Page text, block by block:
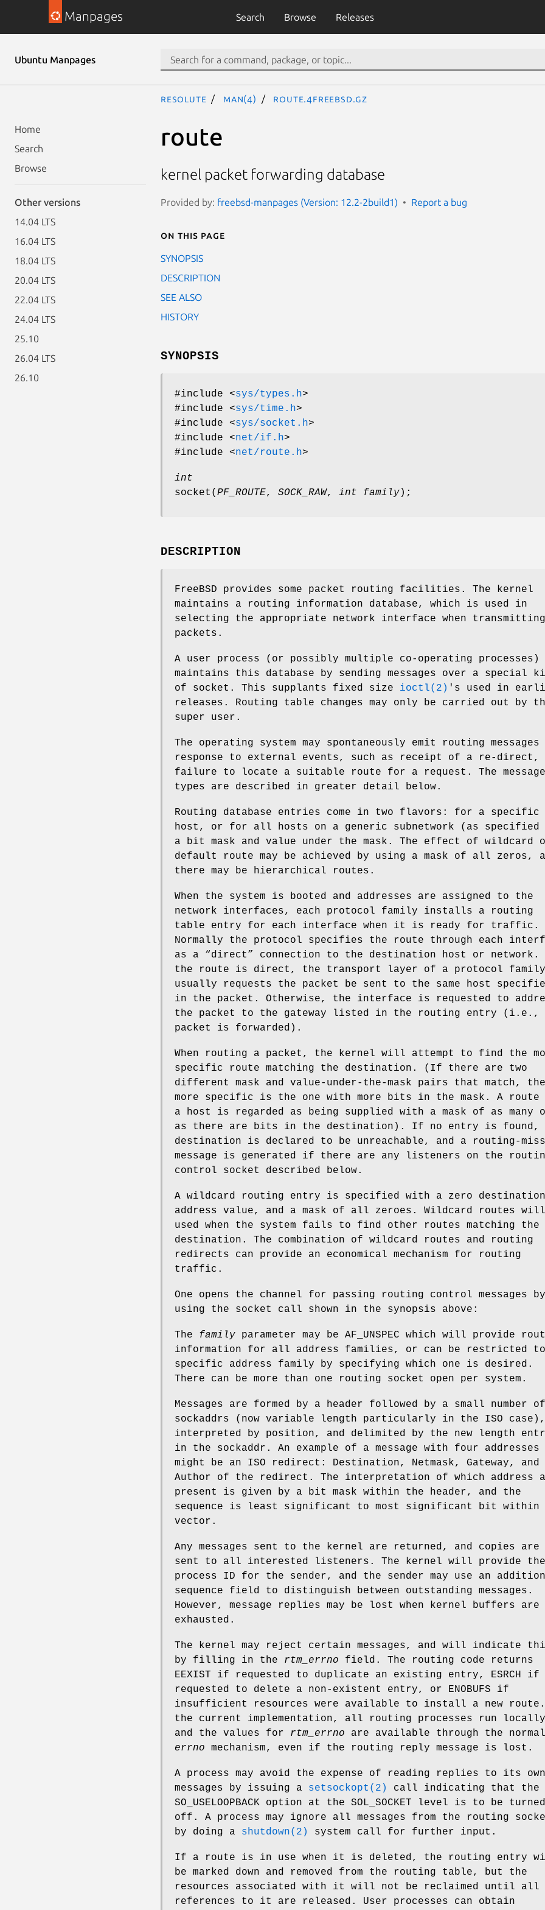
Manpages Search Browse Releases
Ubuntu Manpages
Home
Search
Browse
Other versions
14.04 LTS
16.04 LTS
18.04 LTS
20.04 LTS
22.04 LTS
24.04 LTS
25.10
26.04 LTS
26.10
resolute man(4) route.4freebsd.gz
route
kernel packet forwarding database
Provided by: freebsd-manpages (Version: 12.2-2build1) Report a bug
On this page
SYNOPSIS
DESCRIPTION
SEE ALSO
HISTORY
SYNOPSIS
#include <sys/types.h>
#include <sys/time.h>
#include <sys/socket.h>
#include <net/if.h>
#include <net/route.h>
int
socket ( PF_ROUTE, SOCK_RAW, int family);
DESCRIPTION
FreeBSD provides some packet routing facilities. The kernel
maintains a routing information database, which is used in
selecting the appropriate network interface when transmitting
packets.
A user process (or possibly multiple co-operating processes)
maintains this database by sending messages over a special
of socket. This supplants fixed size ioctl(2) 's used in
releases. Routing table changes may only be carried out by
super user.
The operating system may spontaneously emit routing
response to external events, such as receipt of a re-direct,
failure to locate a suitable route for a request. The message
types are described in greater detail below.
Routing database entries come in two flavors: for a specific
host, or for all hosts on a generic subnetwork (as specified
a bit mask and value under the mask. The effect of wildcard
default route may be achieved by using a mask of all zeros,
there may be hierarchical routes.
When the system is booted and addresses are assigned to the
network interfaces, each protocol family installs a routing
table entry for each interface when it is ready for traffic.
Normally the protocol specifies the route through each
as a “direct” connection to the destination host or
the route is direct, the transport layer of a protocol family
usually requests the packet be sent to the same host
in the packet. Otherwise, the interface is requested to
the packet to the gateway listed in the routing entry (i.e.,
packet is forwarded).
When routing a packet, the kernel will attempt to find the
specific route matching the destination. (If there are two
different mask and value-under-the-mask pairs that match, the
more specific is the one with more bits in the mask. A route
a host is regarded as being supplied with a mask of as many
as there are bits in the destination). If no entry is found,
destination is declared to be unreachable, and a routing-miss
message is generated if there are any listeners on the
control socket described below.
A wildcard routing entry is specified with a zero destination
address value, and a mask of all zeroes. Wildcard routes
used when the system fails to find other routes matching the
destination. The combination of wildcard routes and routing
redirects can provide an economical mechanism for routing
traffic.
One opens the channel for passing routing control messages by
using the socket call shown in the synopsis above:
The family parameter may be AF_UNSPEC which will provide
information for all address families, or can be restricted
specific address family by specifying which one is desired.
There can be more than one routing socket open per system.
Messages are formed by a header followed by a small number of
sockaddrs (now variable length particularly in the ISO case),
interpreted by position, and delimited by the new length
in the sockaddr. An example of a message with four addresses
might be an ISO redirect: Destination, Netmask, Gateway, and
Author of the redirect. The interpretation of which address
present is given by a bit mask within the header, and the
sequence is least significant to most significant bit within
vector.
Any messages sent to the kernel are returned, and copies are
sent to all interested listeners. The kernel will provide the
process ID for the sender, and the sender may use an
sequence field to distinguish between outstanding messages.
However, message replies may be lost when kernel buffers are
exhausted.
The kernel may reject certain messages, and will indicate
by filling in the rtm_errno field. The routing code returns
EEXIST if requested to duplicate an existing entry, ESRCH
if
requested to delete a non-existent entry, or
ENOBUFS if
insufficient resources were available to install a new
the current implementation, all routing processes run
and the values for rtm_errno are available through the normal
errno mechanism, even if the routing reply message is lost.
A process may avoid the expense of reading replies to its own
messages by issuing a setsockopt(2)
call indicating that the
SO_USELOOPBACK option at the SOL_SOCKET level is to be turned
off. A process may ignore all messages from the routing
by doing a shutdown(2) system call for further input.
If a route is in use when it is deleted, the routing entry
be marked down and removed from the routing table, but the
resources associated with it will not be reclaimed until all
references to it are released. User processes can obtain